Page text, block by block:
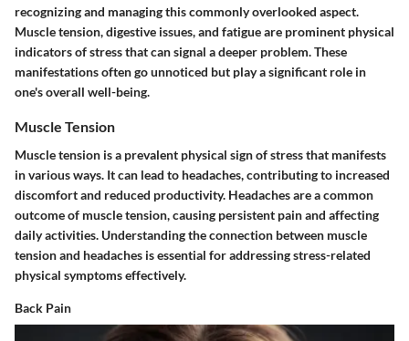
recognizing and managing this commonly overlooked aspect.
Muscle tension, digestive issues, and fatigue are prominent physical
indicators of stress that can signal a deeper problem. These
manifestations often go unnoticed but play a significant role in
one's overall well-being.
Muscle Tension
Muscle tension is a prevalent physical sign of stress that manifests
in various ways. It can lead to headaches, contributing to increased
discomfort and reduced productivity. Headaches are a common
outcome of muscle tension, causing persistent pain and affecting
daily activities. Understanding the connection between muscle
tension and headaches is essential for addressing stress-related
physical symptoms effectively.
Back Pain